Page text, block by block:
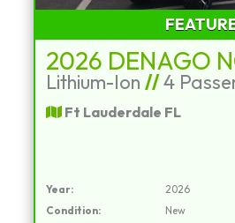
2026 DENAGO
Lithium-Ion //4
Ft Lauderdale FL
Year:
2026
Condition:
New